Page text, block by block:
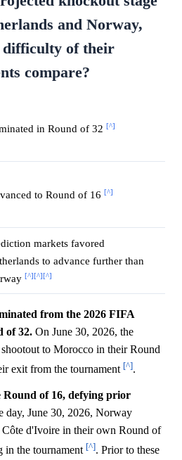
and Norway,
difficulty of their
compare?
in Round of 32 [^]
to Round of 16 [^]
markets favored
to advance further than
[^] [^] [^]
from the 2026 FIFA
of 32. On June 30, 2026, the
to Morocco in their Round
exit from the tournament [^].
Round of 16, defying prior
day, June 30, 2026, Norway
d'Ivoire in their own Round of
in the tournament [^]. Prior to these